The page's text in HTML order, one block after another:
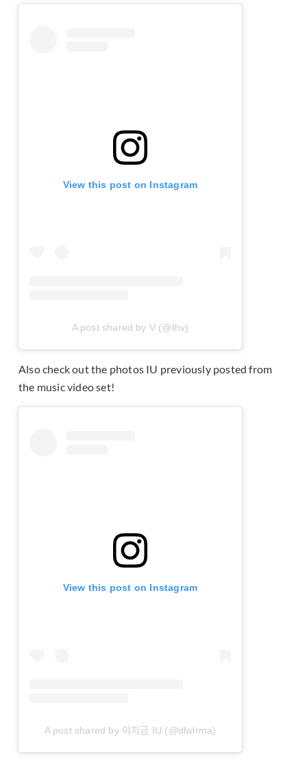
View this post on Instagram
A post shared by V (@thv)
Also check out the photos IU previously posted from
the music video set!
View this post on Instagram
A post shared by 이지금 IU (@dlwlrma)